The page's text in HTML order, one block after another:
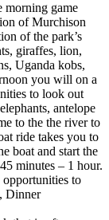
morning game
of Murchison
of the park’s
giraffes, lion,
Uganda kobs,
you will on a
to look out
antelope
to the the river to
ride takes you to
boat and start the
minutes – 1 hour.
to
Dinner